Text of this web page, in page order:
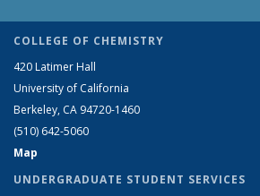
COLLEGE OF CHEMISTRY
420 Latimer Hall
University of California
Berkeley, CA 94720-1460
(510) 642-5060
Map
UNDERGRADUATE STUDENT SERVICES